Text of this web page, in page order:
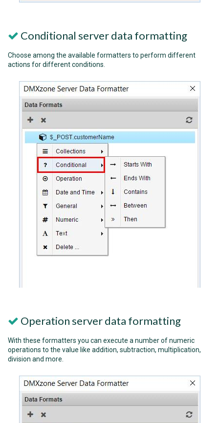
Conditional server data formatting
Choose among the available formatters to perform different
actions for different conditions.
Operation server data formatting
With these formatters you can execute a number of numeric
operations to the value like addition, subtraction, multiplication,
division and more.